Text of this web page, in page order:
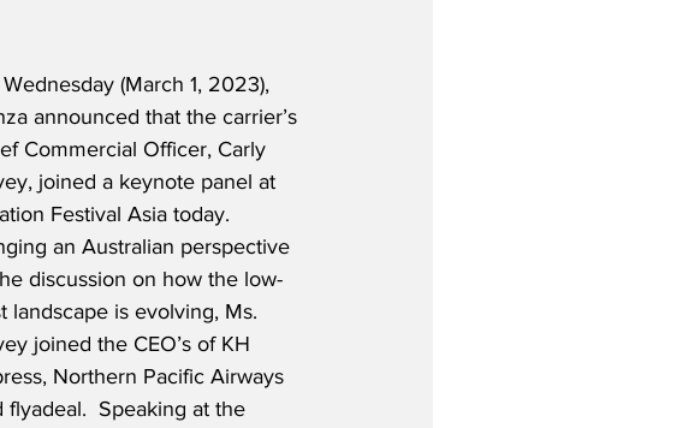
(March 1, 2023),
announced that the carrier’s
Commercial Officer, Carly
joined a keynote panel at
Festival Asia today.
an Australian perspective
discussion on how the low-
landscape is evolving, Ms.
joined the CEO’s of KH
Northern Pacific Airways
flyadeal.  Speaking at the